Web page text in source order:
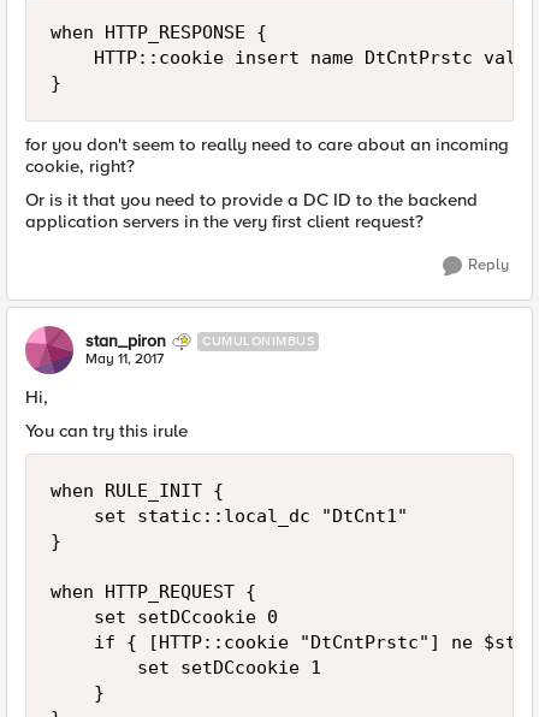
when HTTP_RESPONSE {
HTTP::cookie insert name DtCntPrstc
for you don't seem to really need to care about an incoming
cookie, right?
Or is it that you need to provide a DC ID to the backend
application servers in the very first client request?
Reply
stan_piron CUMULONIMBUS
May 11, 2017
Hi,
You can try this irule
when RULE_INIT {
    set static::local_dc "DtCnt1"
}
when HTTP_REQUEST {
    set setDCcookie 0
if { [HTTP::cookie "DtCntPrstc"] ne
        set setDCcookie 1
    }